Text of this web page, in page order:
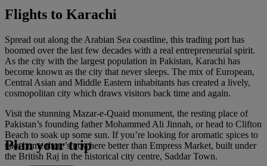
Flights to Karachi
Spread out along the Arabian Sea coastline, this trading port has
boomed over the last few decades with a real entrepreneurial spirit.
As the city with the largest population in Pakistan, Karachi has
become known as the city that never sleeps. The mix of European,
Central Asian and Middle Eastern inhabitants has created a lively,
cosmopolitan city which draws visitors back time and again.
Visit the stunning Mazar-e-Quaid monument, the resting place of
Pakistan’s founding father Mohammed Ali Jinnah, or head to Clifton
Beach to soak up some sun. If you’re looking for aromatic spices to
take home there’s nowhere better than Empress Market, built under
the British Raj in the historical city centre, Saddar Town.
Plan your trip